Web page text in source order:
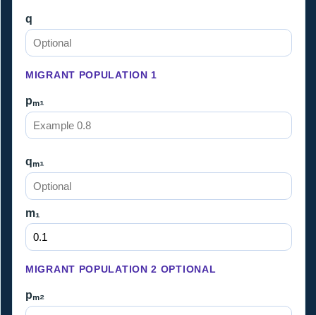
q
MIGRANT POPULATION 1
pₘ₁
qₘ₁
m₁
MIGRANT POPULATION 2 OPTIONAL
pₘ₂